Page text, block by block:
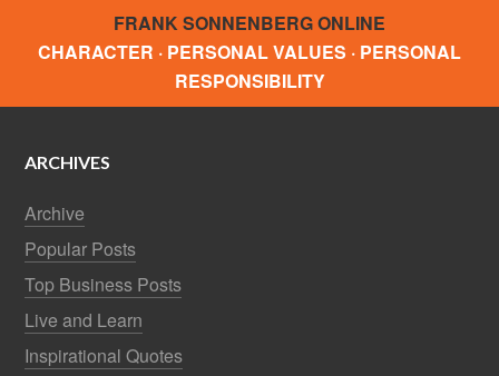
FRANK SONNENBERG ONLINE
CHARACTER · PERSONAL VALUES · PERSONAL
RESPONSIBILITY
ARCHIVES
Archive
Popular Posts
Top Business Posts
Live and Learn
Inspirational Quotes